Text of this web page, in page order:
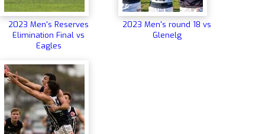
2023 Men's Reserves
Elimination Final vs
Eagles
2023 Men's round 18 vs
Glenelg